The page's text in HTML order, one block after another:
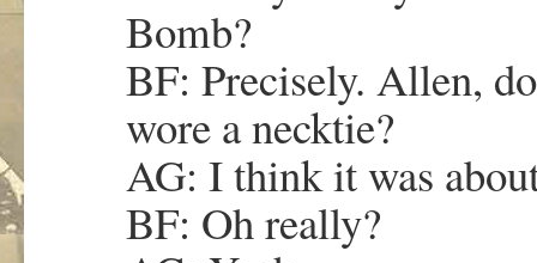
Bomb?
BF: Precisely. Allen,
wore a necktie?
AG: I think it was
BF: Oh really?